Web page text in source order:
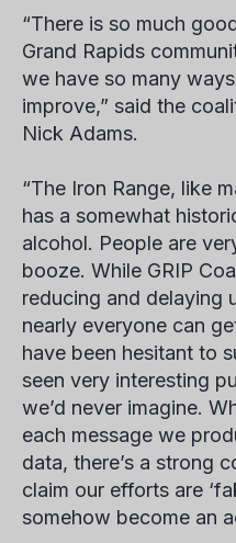
“There is so much
Grand Rapids
we have so many
improve,” said the
Nick Adams.
“The Iron Range, like
has a somewhat
alcohol. People are
booze. While GRIP
reducing and delaying
nearly everyone can
have been hesitant to
seen very interesting
we’d never imagine.
each message we
data, there’s a strong
claim our efforts are
somehow become an